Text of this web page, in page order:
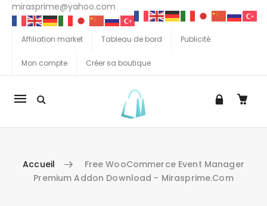
mirasprime@yahoo.com
Affiliation market Tableau de bord Publicité
Mon compte Créer sa boutique
La
Accueil
Free WooCommerce Event Manager
Premium Addon Download - Mirasprime.com